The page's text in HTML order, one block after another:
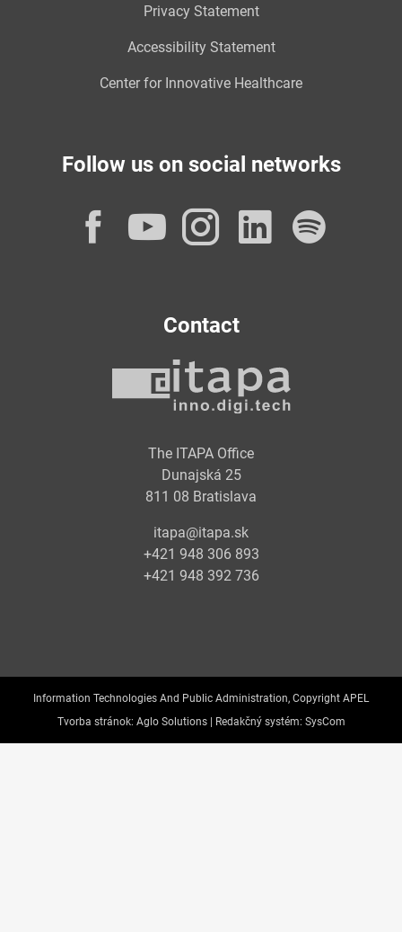
Privacy Statement
Accessibility Statement
Center for Innovative Healthcare
Follow us on social networks
Facebook
YouTube
Instagram
Contact
The ITAPA Office
Dunajská 25
811 08 Bratislava
itapa@itapa.sk
+421 948 306 893
+421 948 392 736
Information Technologies And Public Administration, Copyright APEL
Tvorba stránok: Aglo Solutions | Redakčný systém: SysCom